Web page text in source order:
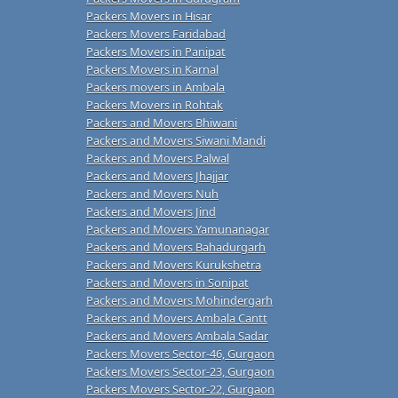
Packers Movers in Hisar
Packers Movers Faridabad
Packers Movers in Panipat
Packers Movers in Karnal
Packers movers in Ambala
Packers Movers in Rohtak
Packers and Movers Bhiwani
Packers and Movers Siwani Mandi
Packers and Movers Palwal
Packers and Movers Jhajjar
Packers and Movers Nuh
Packers and Movers Jind
Packers and Movers Yamunanagar
Packers and Movers Bahadurgarh
Packers and Movers Kurukshetra
Packers and Movers in Sonipat
Packers and Movers Mohindergarh
Packers and Movers Ambala Cantt
Packers and Movers Ambala Sadar
Packers Movers Sector-46, Gurgaon
Packers Movers Sector-23, Gurgaon
Packers Movers Sector-22, Gurgaon